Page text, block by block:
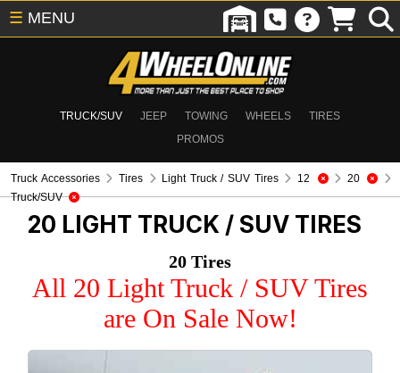
TRUCK/SUV JEEP TOWING WHEELS
TIRES
PROMOS
☰ MENU
Truck Accessories Tires Light Truck / SUV Tires 12
20
Truck/SUV
20 LIGHT TRUCK / SUV TIRES
20 Tires
All 20 Light Truck / SUV Tires
are On Sale Now!